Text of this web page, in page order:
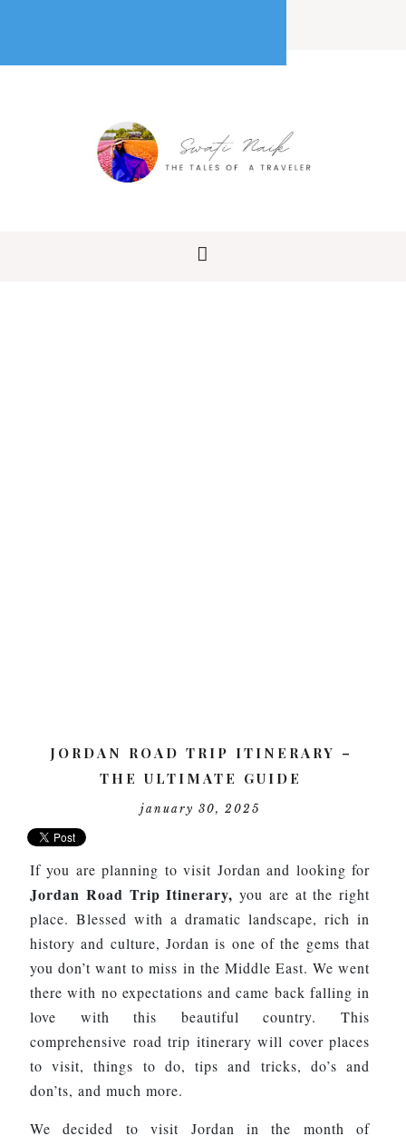
JORDAN ROAD TRIP ITINERARY –
THE ULTIMATE GUIDE
january 30, 2025
If you are planning to visit Jordan and looking for
Jordan Road Trip Itinerary, you are at the right
place. Blessed with a dramatic landscape, rich in
history and culture, Jordan is one of the gems that
you don’t want to miss in the Middle East. We went
there with no expectations and came back falling in
love with this beautiful country. This
comprehensive road trip itinerary will cover places
to visit, things to do, tips and tricks, do’s and
don’ts, and much more.
We decided to visit Jordan in the month of